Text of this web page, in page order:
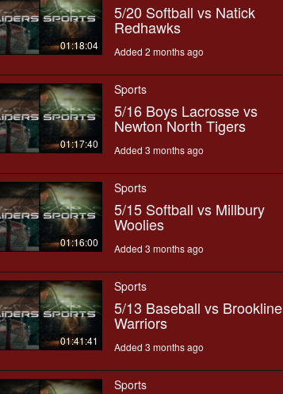
01:18:04
5/20 Softball vs Natick
Redhawks
Added 2 months ago
01:17:40
Sports
5/16 Boys Lacrosse vs
Newton North Tigers
Added 3 months ago
01:16:00
Sports
5/15 Softball vs Millbury
Woolies
Added 3 months ago
01:41:41
Sports
5/13 Baseball vs Brookline
Warriors
Added 3 months ago
Sports